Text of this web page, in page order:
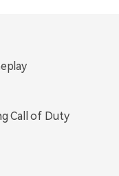
Call of Duty